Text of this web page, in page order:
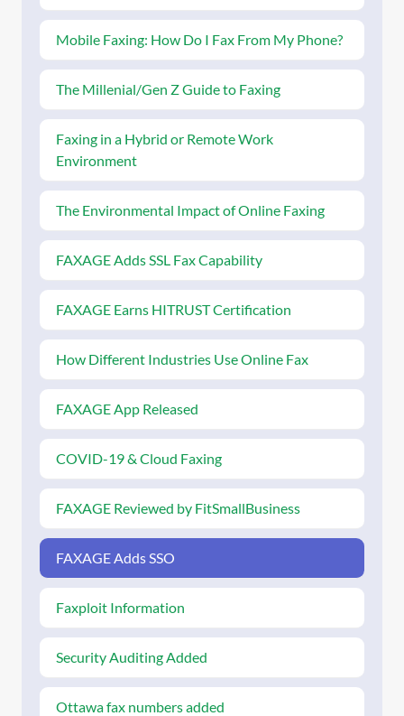
Mobile Faxing: How Do I Fax From My Phone?
The Millenial/Gen Z Guide to Faxing
Faxing in a Hybrid or Remote Work
Environment
The Environmental Impact of Online Faxing
FAXAGE Adds SSL Fax Capability
FAXAGE Earns HITRUST Certification
How Different Industries Use Online Fax
FAXAGE App Released
COVID-19 & Cloud Faxing
FAXAGE Reviewed by FitSmallBusiness
FAXAGE Adds SSO
Faxploit Information
Security Auditing Added
Ottawa fax numbers added